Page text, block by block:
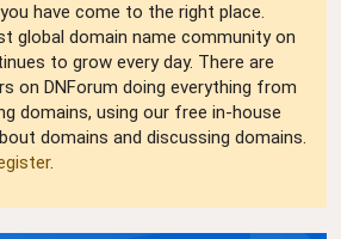
have come to the right place.
global domain name community on
to grow every day. There are
on DNForum doing everything from
domains, using our free in-house
domains and discussing domains.
.